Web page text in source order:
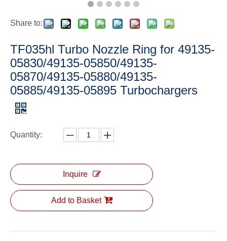
Share to:
TF035hl Turbo Nozzle Ring for 49135-
05830/49135-05850/49135-
05870/49135-05880/49135-
05885/49135-05895 Turbochargers
Quantity:
Inquire
Add to Basket